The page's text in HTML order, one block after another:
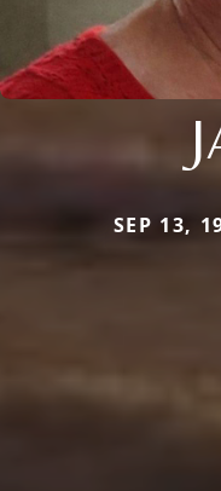
SEP 13,